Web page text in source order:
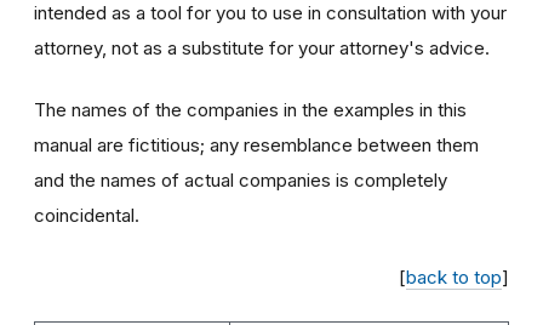
intended as a tool for you to use in consultation with your
attorney, not as a substitute for your attorney's advice.
The names of the companies in the examples in this
manual are fictitious; any resemblance between them
and the names of actual companies is completely
coincidental.
[back to top]